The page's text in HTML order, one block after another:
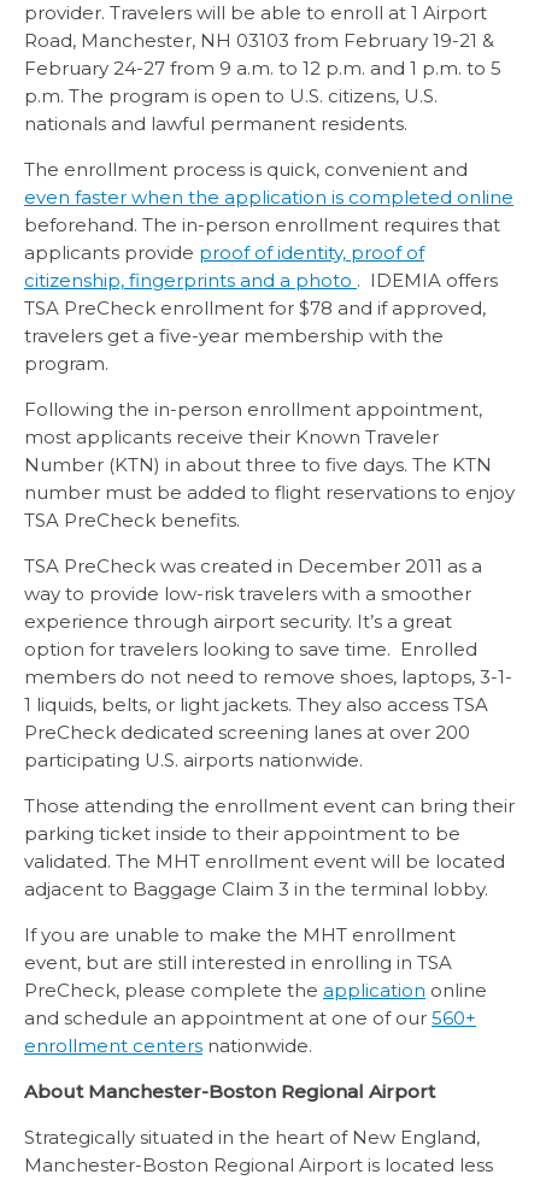
provider. Travelers will be able to enroll at 1 Airport
Road, Manchester, NH 03103 from February 19-21 &
February 24-27 from 9 a.m. to 12 p.m. and 1 p.m. to 5
p.m. The program is open to U.S. citizens, U.S.
nationals and lawful permanent residents.
The enrollment process is quick, convenient and
even faster when the application is completed online
beforehand. The in-person enrollment requires that
applicants provide proof of identity, proof of
citizenship, fingerprints and a photo . IDEMIA offers
TSA PreCheck enrollment for $78 and if approved,
travelers get a five-year membership with the
program.
Following the in-person enrollment appointment,
most applicants receive their Known Traveler
Number (KTN) in about three to five days. The KTN
number must be added to flight reservations to enjoy
TSA PreCheck benefits.
TSA PreCheck was created in December 2011 as a
way to provide low-risk travelers with a smoother
experience through airport security. It’s a great
option for travelers looking to save time. Enrolled
members do not need to remove shoes, laptops, 3-1-
1 liquids, belts, or light jackets. They also access TSA
PreCheck dedicated screening lanes at over 200
participating U.S. airports nationwide.
Those attending the enrollment event can bring their
parking ticket inside to their appointment to be
validated. The MHT enrollment event will be located
adjacent to Baggage Claim 3 in the terminal lobby.
If you are unable to make the MHT enrollment
event, but are still interested in enrolling in TSA
PreCheck, please complete the application online
and schedule an appointment at one of our 560+
enrollment centers nationwide.
About Manchester-Boston Regional Airport
Strategically situated in the heart of New England,
Manchester-Boston Regional Airport is located less